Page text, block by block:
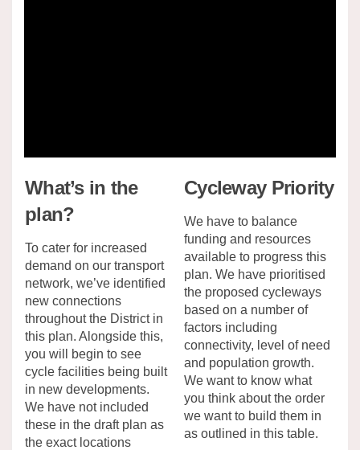
What’s in the
plan?
To cater for increased
demand on our transport
network, we’ve identified
new connections
throughout the District in
this plan. Alongside this,
you will begin to see
cycle facilities being built
in new developments.
We have not included
these in the draft plan as
the exact locations
Cycleway Priority
We have to balance
funding and resources
available to progress this
plan. We have prioritised
the proposed cycleways
based on a number of
factors including
connectivity, level of need
and population growth.
We want to know what
you think about the order
we want to build them in
as outlined in this table.